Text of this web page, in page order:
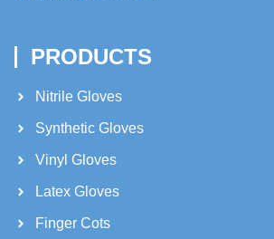
PRODUCTS
Nitrile Gloves
Synthetic Gloves
Vinyl Gloves
Latex Gloves
Finger Cots